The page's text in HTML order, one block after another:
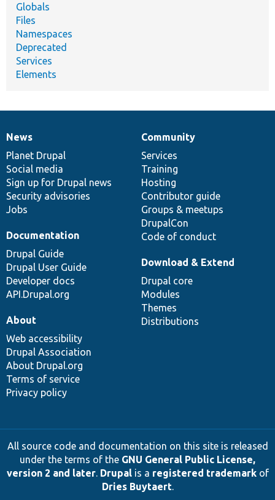
Globals
Files
Namespaces
Deprecated
Services
Elements
News
items
News
Planet Drupal
Social media
Sign up for Drupal news
Security advisories
Jobs
Our
community
Community
Services
Training
Hosting
Contributor guide
Groups & meetups
DrupalCon
Code of conduct
Documentation
Documentation
Drupal Guide
Drupal User Guide
Developer docs
API.Drupal.org
Drupal
code
base
Download & Extend
Drupal core
Modules
Themes
Distributions
Governance
of
community
About
Web accessibility
Drupal Association
About Drupal.org
Terms of service
Privacy policy
All source code and documentation on this site is released
under the terms of the GNU General Public License,
version 2 and later. Drupalis a registered trademarkof
Dries Buytaert